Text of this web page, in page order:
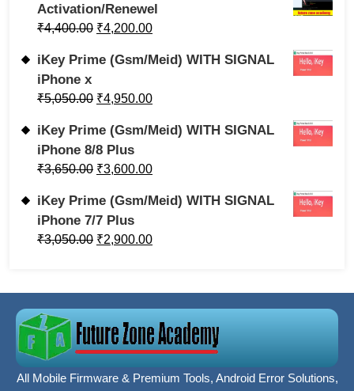
Activation/Renewel
₹4,400.00 ₹4,200.00
iKey Prime (Gsm/Meid) WITH SIGNAL
iPhone x
₹5,050.00 ₹4,950.00
iKey Prime (Gsm/Meid) WITH SIGNAL
iPhone 8/8 Plus
₹3,650.00 ₹3,600.00
iKey Prime (Gsm/Meid) WITH SIGNAL
iPhone 7/7 Plus
₹3,050.00 ₹2,900.00
All Mobile Firmware & Premium Tools, Android Error Solutions,